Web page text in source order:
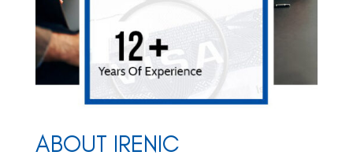
ABOUT IRENIC